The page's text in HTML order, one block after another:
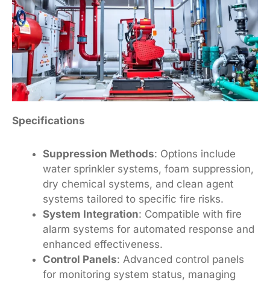
Specifications
Suppression Methods: Options include
water sprinkler systems, foam suppression,
dry chemical systems, and clean agent
systems tailored to specific fire risks.
System Integration: Compatible with fire
alarm systems for automated response and
enhanced effectiveness.
Control Panels: Advanced control panels
for monitoring system status, managing